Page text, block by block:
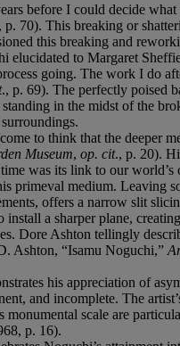
before I could decide
p. 70). This breaking or
this breaking and
elucidated to Margaret
going. The work I do
., p. 69). The perfectly poised
in the midst of the
to think that the deeper
Museum, op. cit., p. 20).
was its link to our
primeval medium. Leaving
offers a narrow slit
a sharper plane,
Dore Ashton tellingly
Ashton, “Isamu Noguchi,”
his appreciation of
and incomplete. The
monumental scale are
p. 16).